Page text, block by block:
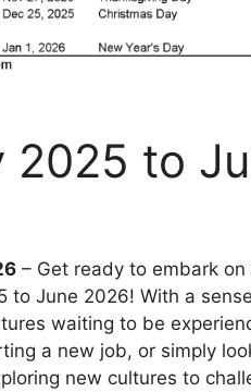
2025 to
– Get ready to embark
to June 2026! With a
waiting to be
a new job, or simply
new cultures to